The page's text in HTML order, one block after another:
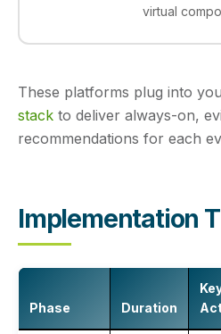
virtual
These platforms plug into
stack to deliver always-on,
recommendations for each
Implementation
Phase Duration